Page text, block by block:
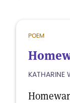
POEM
KATHARINE